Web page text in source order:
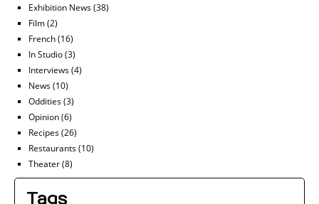
Exhibition News(38)
Film(2)
French(16)
In Studio(3)
Interviews(4)
News(10)
Oddities(3)
Opinion(6)
Recipes(26)
Restaurants(10)
Theater(8)
Tags